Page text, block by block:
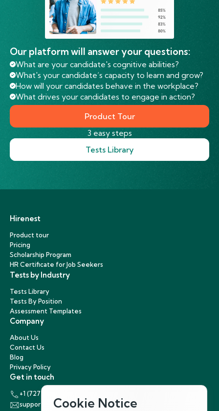
Our platform will answer your questions:
What are your candidate's cognitive abilities?
What's your candidate’s capacity to learn and grow?
How will your candidates behave in the workplace?
What drives your candidates to engage in action?
Product Tour
3 easy steps
Tests Library
Hirenest
Product tour
Pricing
Scholarship Program
HR Certificate for Job Seekers
Tests by Industry
Tests Library
Tests By Position
Assessment Templates
Company
About Us
Contact Us
Blog
Privacy Policy
Get in touch
+1 (727) 440-5863
support@hirenest.com
Cookie Notice